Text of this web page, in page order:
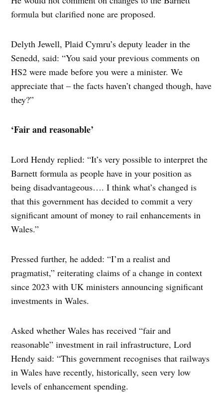
formula but clarified none are proposed.
Delyth Jewell, Plaid Cymru’s deputy leader in the
Senedd, said: “You said your previous comments on
HS2 were made before you were a minister. We
appreciate that – the facts haven’t changed though, have
they?”
‘Fair and reasonable’
Lord Hendy replied: “It’s very possible to interpret the
Barnett formula as people have in your position as
being disadvantageous…. I think what’s changed is
that this government has decided to commit a very
significant amount of money to rail enhancements in
Wales.”
Pressed further, he added: “I’m a realist and
pragmatist,” reiterating claims of a change in context
since 2023 with UK ministers announcing significant
investments in Wales.
Asked whether Wales has received “fair and
reasonable” investment in rail infrastructure, Lord
Hendy said: “This government recognises that railways
in Wales have recently, historically, seen very low
levels of enhancement spending.